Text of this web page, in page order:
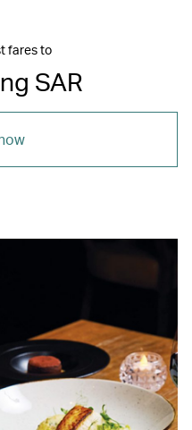
fares to
SAR